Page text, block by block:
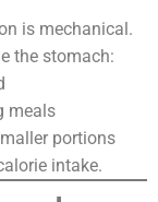
is mechanical.
the stomach:
meals
portions
intake.